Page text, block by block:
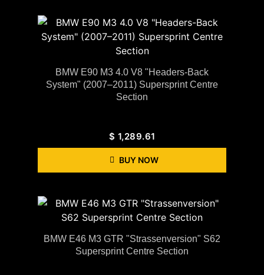
BMW E90 M3 4.0 V8 "Headers-Back
System" (2007–2011) Supersprint Centre
Section
$ 1,289.61
BUY NOW
BMW E46 M3 GTR "Strassenversion" S62
Supersprint Centre Section